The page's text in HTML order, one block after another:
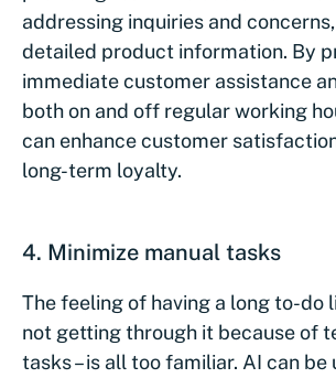
addressing inquiries and
detailed product information. By
immediate customer assistance
both on and off regular working
can enhance customer
long-term loyalty.
4. Minimize manual tasks
The feeling of having a long to-do
not getting through it because of
tasks – is all too familiar. AI can be